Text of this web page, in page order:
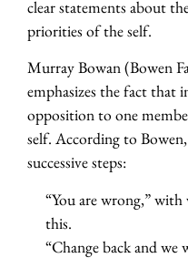
clear statements about
priorities of the self.
Murray Bowan (Bowen
emphasizes the fact that
opposition to one
self. According to
successive steps:
“You are wrong,”
this.
“Change back and we